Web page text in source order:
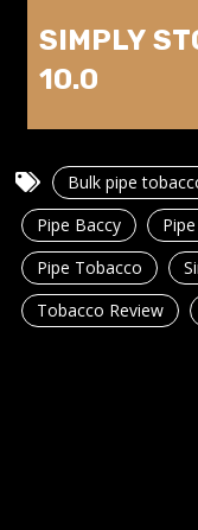
SIMPLY
10.0
Bulk pipe
Pipe Baccy
Pipe Tobacco
Tobacco Review